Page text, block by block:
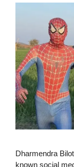
Dharmendra
known social